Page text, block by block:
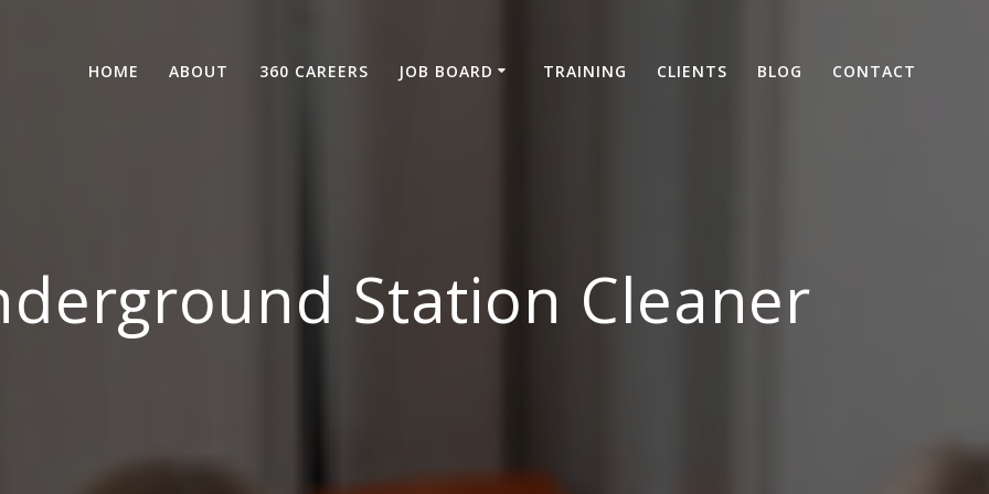
HOME ABOUT 360 CAREERS JOB BOARD TRAINING CLIENTS BLOG CONTACT
Station Cleaner